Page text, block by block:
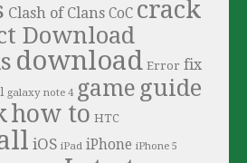
Clash of Clans CoC crack
Download
download Error fix
galaxy note 4 game guide
how to HTC
iOS iPad iPhone iPhone 5